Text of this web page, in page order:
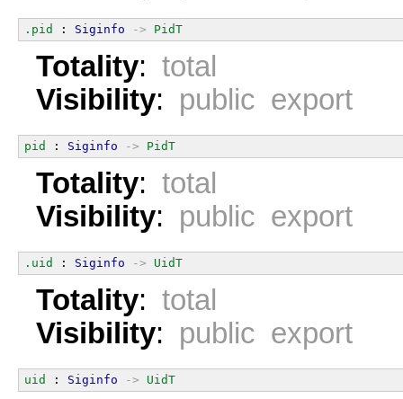
.pid : Siginfo -> PidT
Totality: total
Visibility: public export
pid : Siginfo -> PidT
Totality: total
Visibility: public export
.uid : Siginfo -> UidT
Totality: total
Visibility: public export
uid : Siginfo -> UidT